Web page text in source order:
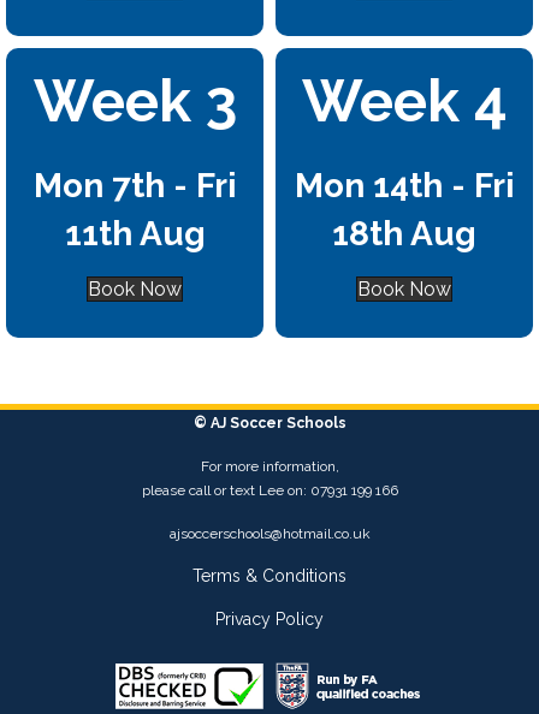
Week 3
Mon 7th - Fri
11th Aug
Book Now
Week 4
Mon 14th - Fri
18th Aug
Book Now
© AJ Soccer Schools
For more information,
please call or text Lee on: 07931 199 166
ajsoccerschools@hotmail.co.uk
Terms & Conditions
Privacy Policy